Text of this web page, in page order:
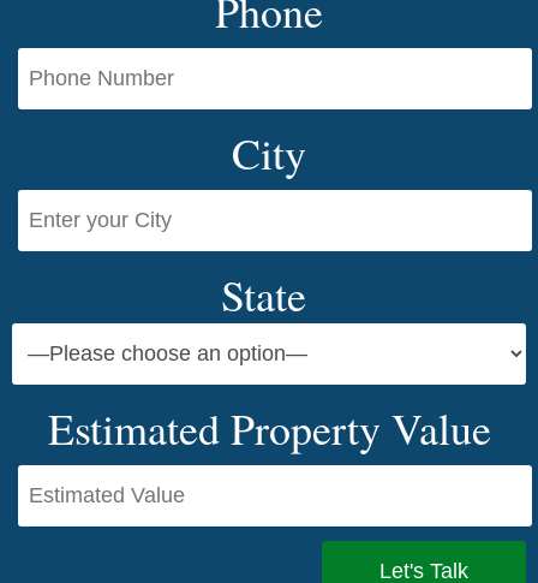
City
State
Estimated Property Value